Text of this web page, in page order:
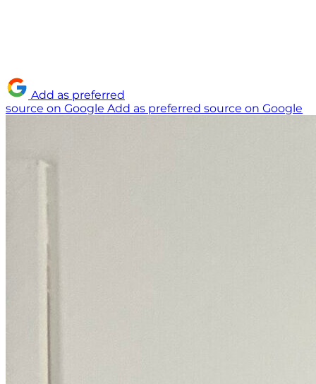
Add as preferred
source on Google Add as preferred source on Google